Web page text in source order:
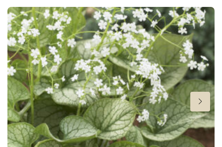
Height
12 in
Flowering
2-5
Sun/shade
Full sun, Half shade,Shade
Moisture
Average moisture